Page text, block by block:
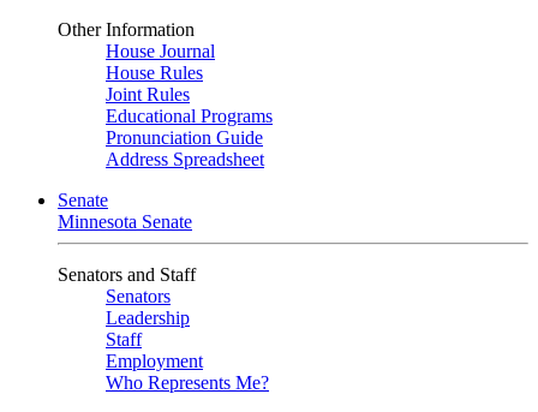
Other Information
House Journal
House Rules
Joint Rules
Educational Programs
Pronunciation Guide
Address Spreadsheet
Senate
Minnesota Senate
Senators and Staff
Senators
Leadership
Staff
Employment
Who Represents Me?